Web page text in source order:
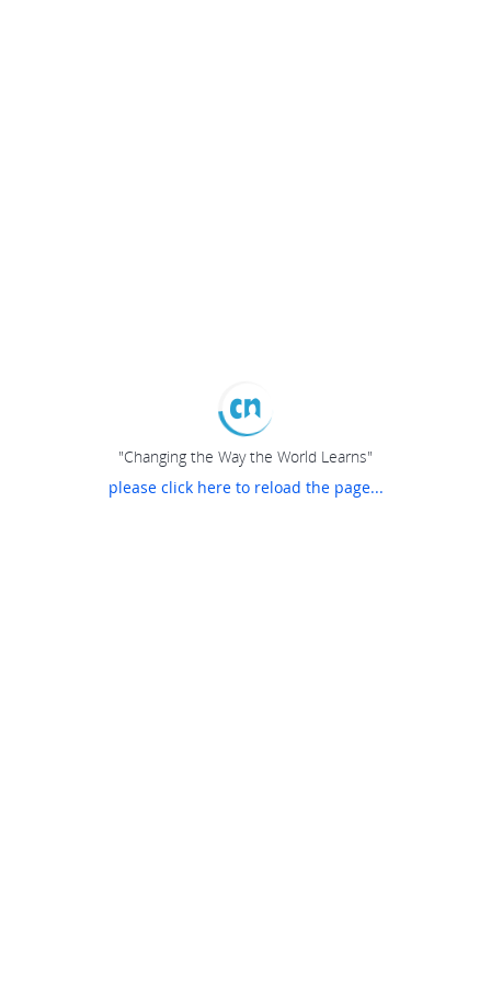
"Changing the Way the World Learns"
please click here to reload the page...